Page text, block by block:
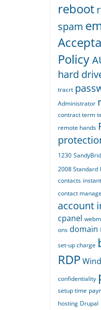
reboot
spam
Policy
hard
tracrt
Administrator
contract term
remote hands
1230
2008 Standard
contacts
contact
account
cpanel
ons domain
set-up charge
RDP
confidentiality
setup time
hosting Drupal